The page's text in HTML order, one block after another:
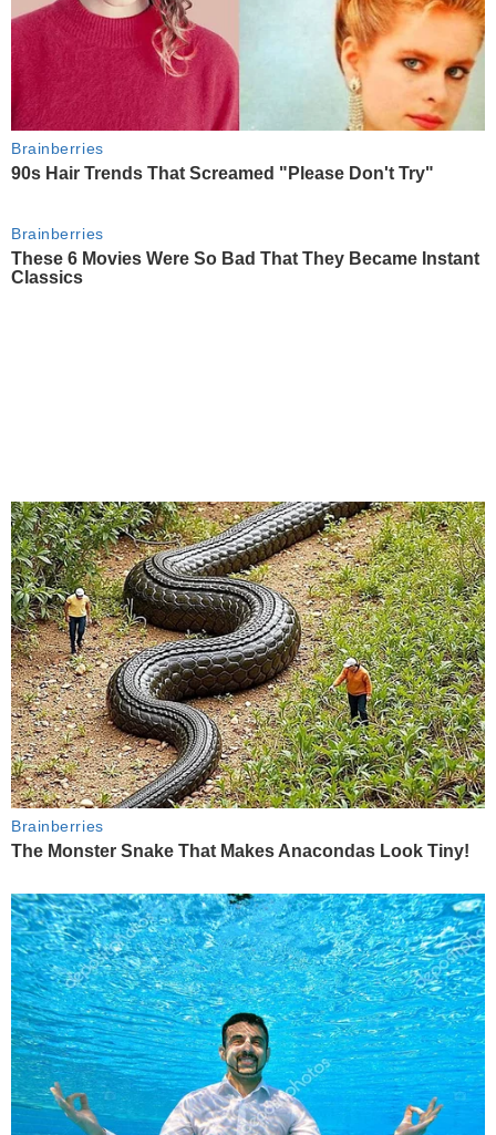
Brainberries
90s Hair Trends That Screamed "Please Don't Try"
Brainberries
These 6 Movies Were So Bad That They Became Instant
Classics
Brainberries
The Monster Snake That Makes Anacondas Look Tiny!